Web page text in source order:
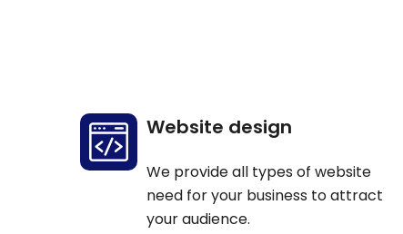
Website design
We provide all types of website
need for your business to attract
your audience.